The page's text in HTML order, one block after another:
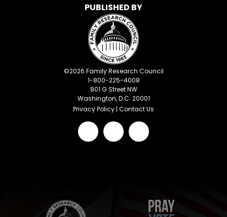
PUBLISHED BY
©2026 Family Research Council
1-800-225-4008
801 G Street NW
Washington, D.C. 20001
Privacy Policy | Contact Us